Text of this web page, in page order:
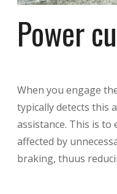
Power
When you engage
typically detects this
assistance. This is to
affected by
braking, thuus